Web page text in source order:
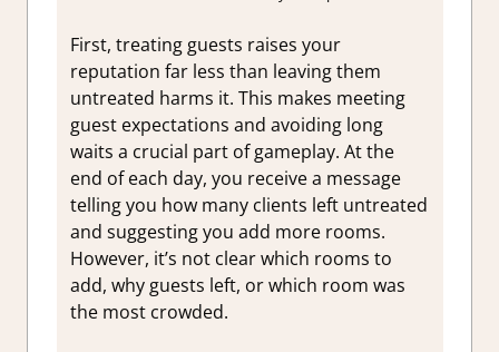
First, treating guests raises your
reputation far less than leaving them
untreated harms it. This makes meeting
guest expectations and avoiding long
waits a crucial part of gameplay. At the
end of each day, you receive a message
telling you how many clients left untreated
and suggesting you add more rooms.
However, it’s not clear which rooms to
add, why guests left, or which room was
the most crowded.